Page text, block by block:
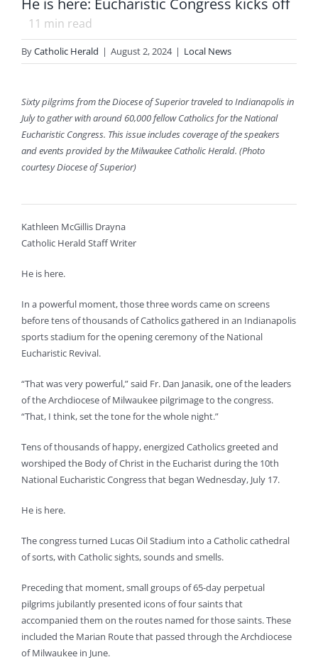
He is here: Eucharistic Congress kicks off
11 min read
ByCatholic Herald | August 2, 2024 | Local News
Sixty pilgrims from the Diocese of Superior traveled to Indianapolis in
July to gather with around 60,000 fellow Catholics for the National
Eucharistic Congress. This issue includes coverage of the speakers
and events provided by the Milwaukee Catholic Herald. (Photo
courtesy Diocese of Superior)
Kathleen McGillis Drayna
Catholic Herald Staff Writer
He is here.
In a powerful moment, those three words came on screens
before tens of thousands of Catholics gathered in an Indianapolis
sports stadium for the opening ceremony of the National
Eucharistic Revival.
“That was very powerful,” said Fr. Dan Janasik, one of the leaders
of the Archdiocese of Milwaukee pilgrimage to the congress.
“That, I think, set the tone for the whole night.”
Tens of thousands of happy, energized Catholics greeted and
worshiped the Body of Christ in the Eucharist during the 10th
National Eucharistic Congress that began Wednesday, July 17.
He is here.
The congress turned Lucas Oil Stadium into a Catholic cathedral
of sorts, with Catholic sights, sounds and smells.
Preceding that moment, small groups of 65-day perpetual
pilgrims jubilantly presented icons of four saints that
accompanied them on the routes named for those saints. These
included the Marian Route that passed through the Archdiocese
of Milwaukee in June.